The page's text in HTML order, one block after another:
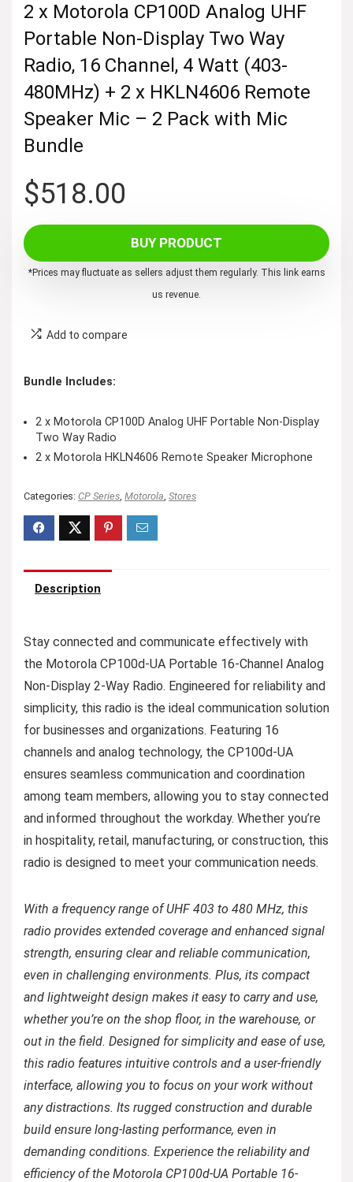
2 x Motorola CP100D Analog UHF
Portable Non-Display Two Way
Radio, 16 Channel, 4 Watt (403-
480MHz) + 2 x HKLN4606 Remote
Speaker Mic – 2 Pack with Mic
Bundle
$518.00
BUY PRODUCT
*Prices may fluctuate as sellers adjust them regularly. This link earns
us revenue.
Add to compare
Bundle Includes:
2 x Motorola CP100D Analog UHF Portable Non-Display
Two Way Radio
2 x Motorola HKLN4606 Remote Speaker Microphone
Categories: CP Series Motorola Stores
Description
Stay connected and communicate effectively with
the Motorola CP100d-UA Portable 16-Channel Analog
Non-Display 2-Way Radio. Engineered for reliability and
simplicity, this radio is the ideal communication solution
for businesses and organizations. Featuring 16
channels and analog technology, the CP100d-UA
ensures seamless communication and coordination
among team members, allowing you to stay connected
and informed throughout the workday. Whether you’re
in hospitality, retail, manufacturing, or construction, this
radio is designed to meet your communication needs.
With a frequency range of UHF 403 to 480 MHz, this
radio provides extended coverage and enhanced signal
strength, ensuring clear and reliable communication,
even in challenging environments. Plus, its compact
and lightweight design makes it easy to carry and use,
whether you’re on the shop floor, in the warehouse, or
out in the field. Designed for simplicity and ease of use,
this radio features intuitive controls and a user-friendly
interface, allowing you to focus on your work without
any distractions. Its rugged construction and durable
build ensure long-lasting performance, even in
demanding conditions. Experience the reliability and
efficiency of the Motorola CP100d-UA Portable 16-